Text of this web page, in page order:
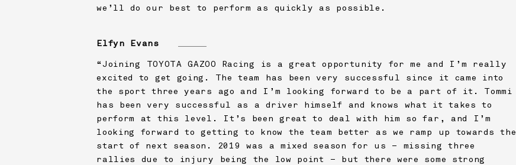
we’ll do our best to perform as quickly as possible.
Elfyn Evans
“Joining TOYOTA GAZOO Racing
is a great opportunity for me and I’m really
excited to get going. The team has been very successful since it came into
the sport three years ago and I’m looking forward to be a part of it. Tommi
has been very successful as a driver himself and knows what it takes to
perform at this level. It’s been great to deal with him so far, and I’m
looking forward to getting to know the team better as we ramp up towards the
start of next season. 2019 was a mixed season for us – missing three
rallies due to injury being the low point – but there were some strong